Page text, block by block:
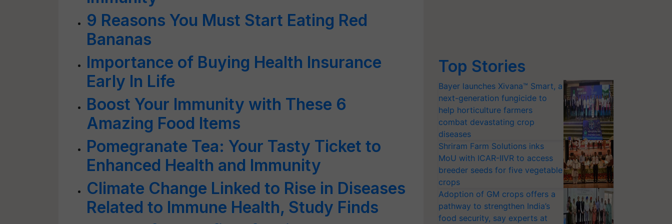
9 Reasons You Must Start Eating Red
Bananas
Importance of Buying Health Insurance
Early In Life
Boost Your Immunity with These 6
Amazing Food Items
Pomegranate Tea: Your Tasty Ticket to
Enhanced Health and Immunity
Climate Change Linked to Rise in Diseases
Related to Immune Health, Study Finds
Top Stories
Bayer launches Xivana™ Smart, a
next-generation fungicide to
help horticulture farmers
combat devastating crop
diseases
Shriram Farm Solutions inks
MoU with ICAR-IIVR to access
breeder seeds for five vegetable
crops
Adoption of GM crops offers a
pathway to strengthen India’s
food security, say experts at